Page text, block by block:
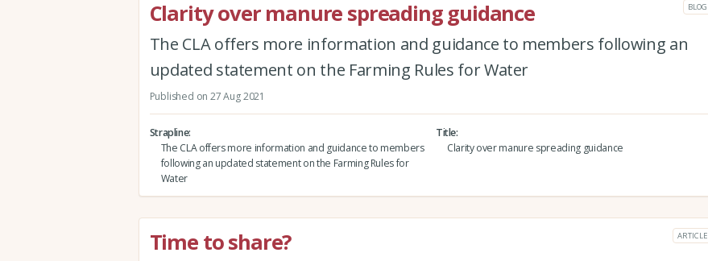
Clarity over manure spreading guidance BLOG
The CLA offers more information and guidance to members following an
updated statement on the Farming Rules for Water
Published on 27 Aug 2021
Strapline
The CLA offers more information and guidance to members
following an updated statement on the Farming Rules for
Water
Title
Clarity over manure spreading guidance
Time to share? ARTICLE